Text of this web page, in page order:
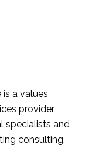
a values
provider
specialists and
consulting,